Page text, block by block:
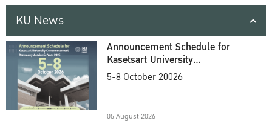
KU News
Announcement Schedule for
Kasetsart University
Commencement Ceremony
5-8 October 20026
05 August 2026